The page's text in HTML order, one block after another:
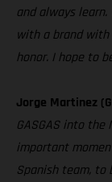
and always
with a brand with
honor. I hope to
Jorge Martinez
GASGAS into
important
Spanish team,